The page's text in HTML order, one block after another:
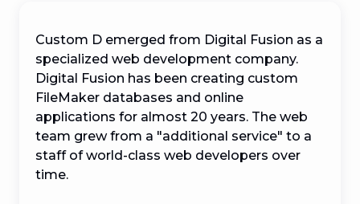
Custom D emerged from Digital Fusion as a
specialized web development company.
Digital Fusion has been creating custom
FileMaker databases and online
applications for almost 20 years. The web
team grew from a "additional service" to a
staff of world-class web developers over
time.